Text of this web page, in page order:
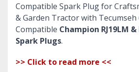
Compatible Spark Plug for
& Garden Tractor with Tecumseh
Compatible Champion RJ19LM &
Spark Plugs.
>> Click to read more <<